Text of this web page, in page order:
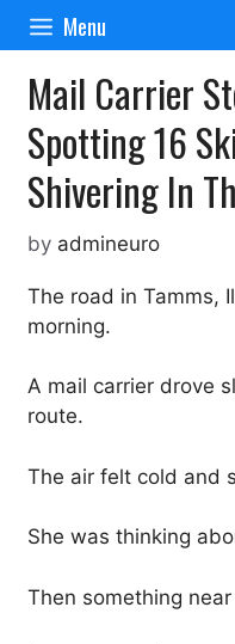
Skip
content
Menu
Mail Carrier
Spotting 16
Shivering In
by admineuro
The road in Tamms,
morning.
A mail carrier drove
route.
The air felt cold and
She was thinking
Then something